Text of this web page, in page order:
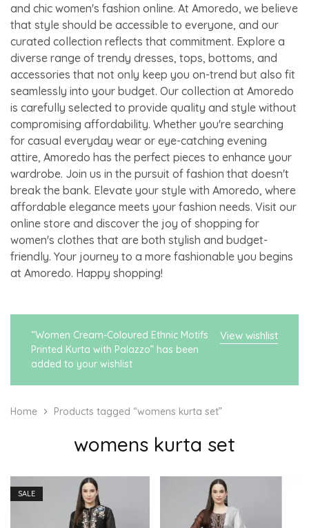
and chic women's fashion online. At Amoredo, we believe
that style should be accessible to everyone, and our
curated collection reflects that commitment. Explore a
diverse range of trendy dresses, tops, bottoms, and
accessories that not only keep you on-trend but also fit
seamlessly into your budget. Our collection at Amoredo
is carefully selected to provide quality and style without
compromising affordability. Whether you're searching
for casual everyday wear or eye-catching evening
attire, Amoredo has the perfect pieces to enhance your
wardrobe. Join us in the pursuit of fashion that doesn't
break the bank. Elevate your style with Amoredo, where
affordable elegance meets your fashion needs. Visit our
online store and discover the joy of shopping for
women's clothes that are both stylish and budget-
friendly. Your journey to a more fashionable you begins
at Amoredo. Happy shopping!
View wishlist
“Women Cream-Coloured Ethnic Motifs
Printed Kurta with Palazzo” has been
added to your wishlist
Home Products tagged “womens kurta set”
womens kurta set
SALE